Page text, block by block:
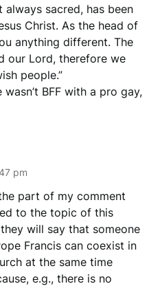
sacred, has been
Christ. As the head of
anything different. The
our Lord, therefore we
people.”
BFF with a pro gay,
pm
part of my comment
to the topic of this
will say that someone
Francis can coexist in
at the same time
e.g., there is no